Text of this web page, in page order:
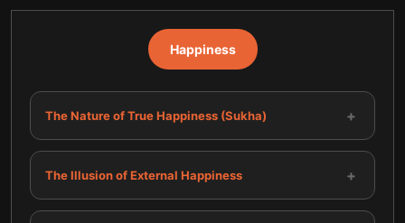
Happiness
The Nature of True Happiness (Sukha) +
The Illusion of External Happiness +